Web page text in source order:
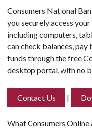
Consumers National
you securely access
including computers,
can check balances,
funds through the free
desktop portal, with no
Contact Us |
What Consumers